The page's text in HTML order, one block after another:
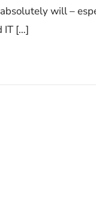
will –
IT […]